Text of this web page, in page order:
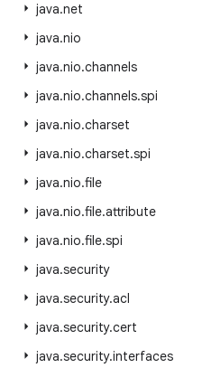
java.net
java.nio
java.nio.channels
java.nio.channels.spi
java.nio.charset
java.nio.charset.spi
java.nio.file
java.nio.file.attribute
java.nio.file.spi
java.security
java.security.acl
java.security.cert
java.security.interfaces